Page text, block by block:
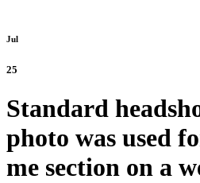
Jul
25
Standard
photo was used
me section on a